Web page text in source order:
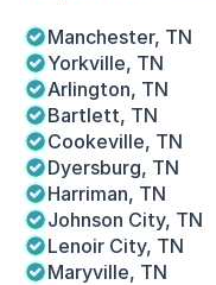
Manchester, TN
Yorkville, TN
Arlington, TN
Bartlett, TN
Cookeville, TN
Dyersburg, TN
Harriman, TN
Johnson City, TN
Lenoir City, TN
Maryville, TN